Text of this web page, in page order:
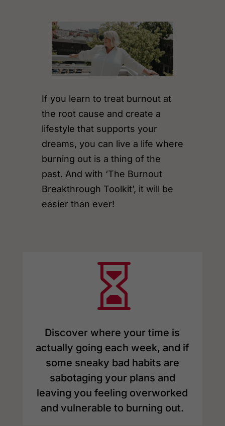
If you learn to treat burnout at
the root cause and create a
lifestyle that supports your
dreams, you can live a life where
burning out is a thing of the
past. And with ‘The Burnout
Breakthrough Toolkit’, it will be
easier than ever!

Discover where your time is
actually going each week, and if
some sneaky bad habits are
sabotaging your plans and
leaving you feeling overworked
and vulnerable to burning out.